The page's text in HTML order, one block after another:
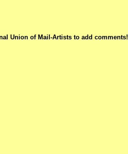
Union of Mail-Artists to add comments!